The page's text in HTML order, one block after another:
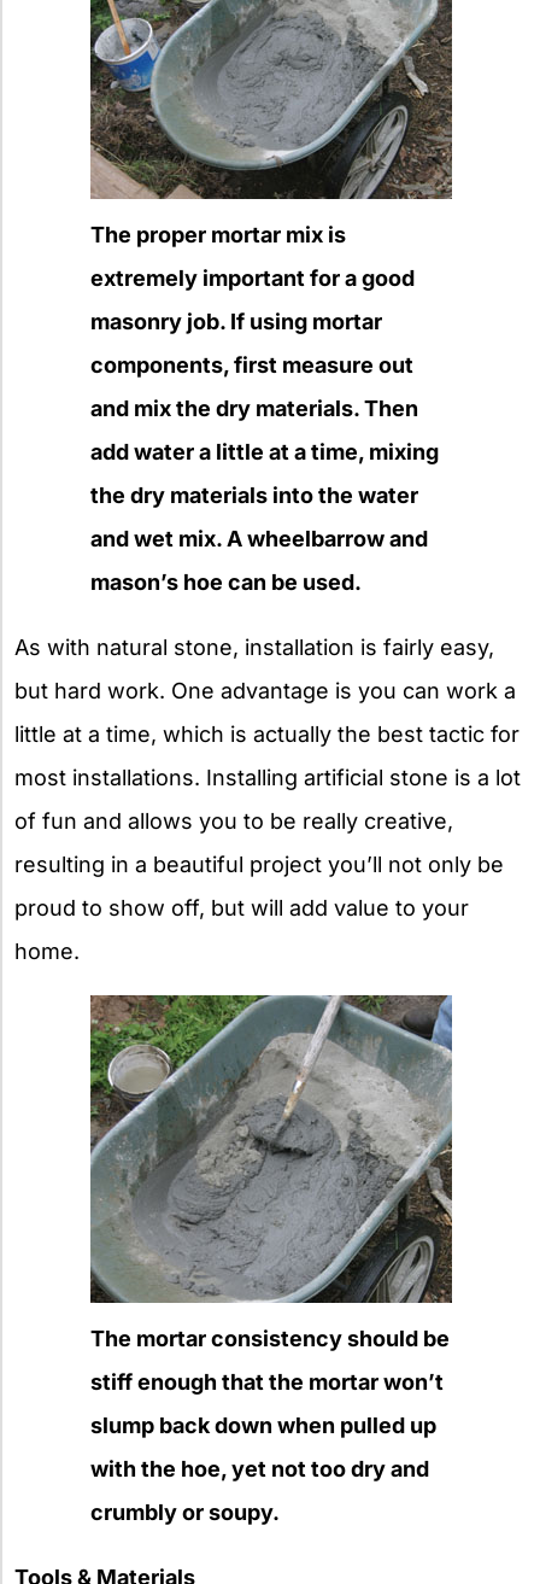
The proper mortar mix is
extremely important for a good
masonry job. If using mortar
components, first measure out
and mix the dry materials. Then
add water a little at a time, mixing
the dry materials into the water
and wet mix. A wheelbarrow and
mason’s hoe can be used.
As with natural stone, installation is fairly easy,
but hard work. One advantage is you can work a
little at a time, which is actually the best tactic for
most installations. Installing artificial stone is a lot
of fun and allows you to be really creative,
resulting in a beautiful project you’ll not only be
proud to show off, but will add value to your
home.
The mortar consistency should be
stiff enough that the mortar won’t
slump back down when pulled up
with the hoe, yet not too dry and
crumbly or soupy.
Tools & Materials